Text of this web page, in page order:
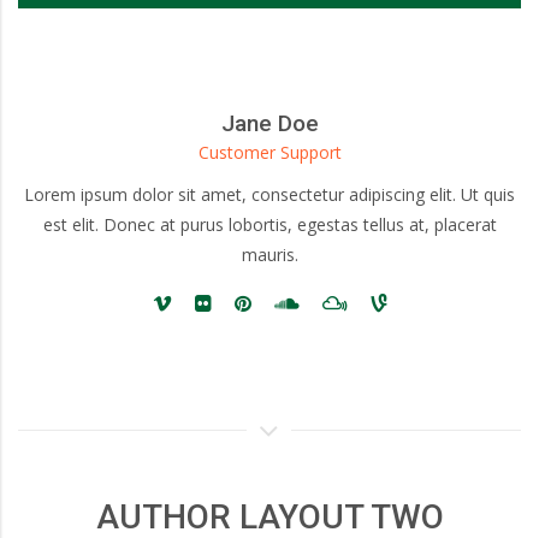
Jane Doe
Customer Support
Lorem ipsum dolor sit amet, consectetur adipiscing elit. Ut quis
est elit. Donec at purus lobortis, egestas tellus at, placerat
mauris.
AUTHOR LAYOUT TWO